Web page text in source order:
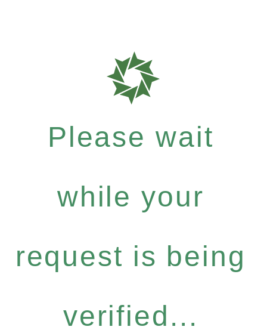
Please wait
while your
request is being
verified...